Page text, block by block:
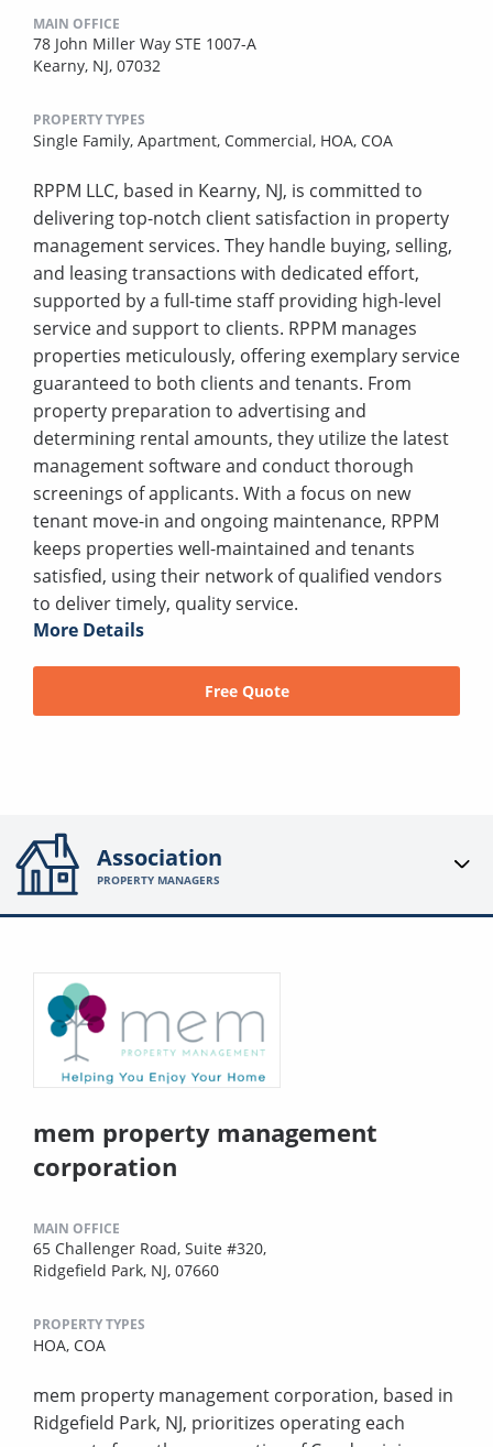
MAIN OFFICE
78 John Miller Way STE 1007-A
Kearny, NJ, 07032
PROPERTY TYPES
Single Family, Apartment, Commercial, HOA, COA
RPPM LLC, based in Kearny, NJ, is committed to
delivering top-notch client satisfaction in property
management services. They handle buying, selling,
and leasing transactions with dedicated effort,
supported by a full-time staff providing high-level
service and support to clients. RPPM manages
properties meticulously, offering exemplary service
guaranteed to both clients and tenants. From
property preparation to advertising and
determining rental amounts, they utilize the latest
management software and conduct thorough
screenings of applicants. With a focus on new
tenant move-in and ongoing maintenance, RPPM
keeps properties well-maintained and tenants
satisfied, using their network of qualified vendors
to deliver timely, quality service.
More Details
Free Quote
Association
PROPERTY MANAGERS
mem property management
corporation
MAIN OFFICE
65 Challenger Road, Suite #320,
Ridgefield Park, NJ, 07660
PROPERTY TYPES
HOA, COA
mem property management corporation, based in
Ridgefield Park, NJ, prioritizes operating each